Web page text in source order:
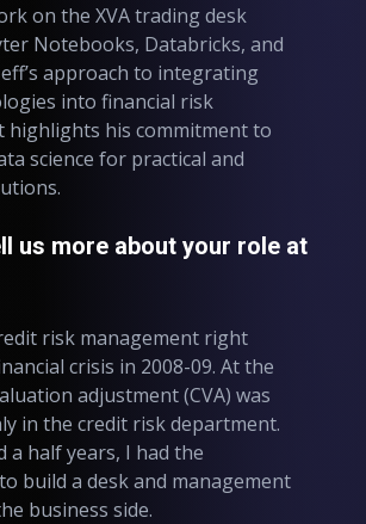
on the XVA trading desk
Notebooks, Databricks, and
approach to integrating
into financial risk
highlights his commitment to
science for practical and
us more about your role at
risk management right
crisis in 2008-09. At the
adjustment (CVA) was
in the credit risk department.
a half years, I had the
build a desk and management
business side.